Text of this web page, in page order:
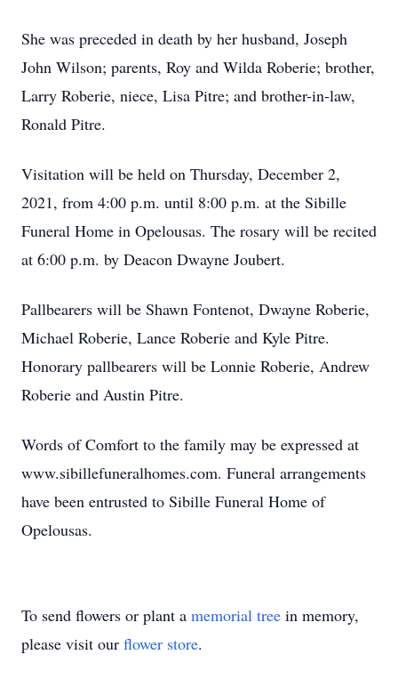
She was preceded in death by her husband, Joseph
John Wilson; parents, Roy and Wilda Roberie; brother,
Larry Roberie, niece, Lisa Pitre; and brother-in-law,
Ronald Pitre.
Visitation will be held on Thursday, December 2,
2021, from 4:00 p.m. until 8:00 p.m. at the Sibille
Funeral Home in Opelousas. The rosary will be recited
at 6:00 p.m. by Deacon Dwayne Joubert.
Pallbearers will be Shawn Fontenot, Dwayne Roberie,
Michael Roberie, Lance Roberie and Kyle Pitre.
Honorary pallbearers will be Lonnie Roberie, Andrew
Roberie and Austin Pitre.
Words of Comfort to the family may be expressed at
www.sibillefuneralhomes.com. Funeral arrangements
have been entrusted to Sibille Funeral Home of
Opelousas.
To send flowers or plant a memorial tree in memory,
please visit our flower store.